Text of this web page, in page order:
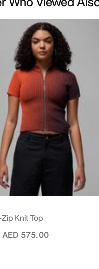
Knit Top
Price reduced from
AED 575.00to